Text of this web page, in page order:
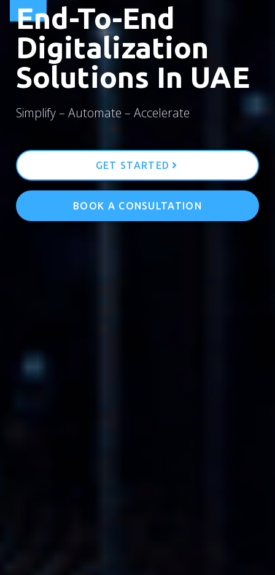
End-To-End
Digitalization
Solutions In UAE
Simplify – Automate – Accelerate
GET STARTED
BOOK A CONSULTATION